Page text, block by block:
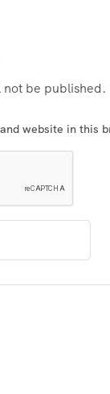
not be published.
website in this